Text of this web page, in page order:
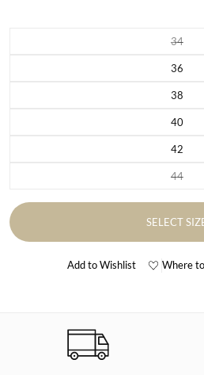
34
36
38
40
42
44
SELECT
Add to Wishlist Where